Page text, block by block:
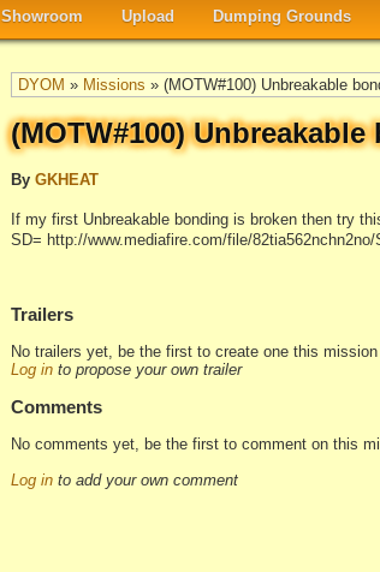
Showroom Upload Dumping Grounds
DYOM » Missions » (MOTW#100) Unbreakable
(MOTW#100)
By GKHEAT
If my first Unbreakable bonding is broken then try
SD= http://www.mediafire.com/file/82tia562nchn2no/
Trailers
No trailers yet, be the first to create one this mission
Log in to propose your own trailer
Comments
No comments yet, be the first to comment on this
Log in to add your own comment